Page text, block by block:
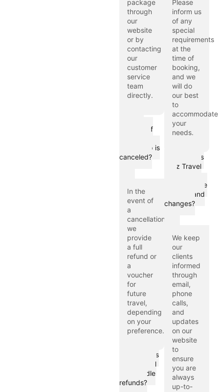
package
through
our
website
or by
contacting
our
customer
service
team
directly.
happens if
Umrah trip is
canceled?
In the
event of
a
cancellation,
we
provide
a full
refund or
a
voucher
for
future
travel,
depending
on your
preference.
How does
Hijaz Travel
LTD handle
refunds?
Please
inform us
of any
special
requirements
at the
time of
booking,
and we
will do
our best
to
accommodate
your
needs.
How does
Hijaz Travel
communicate
updates and
changes?
We keep
our
clients
informed
through
email,
phone
calls,
and
updates
on our
website
to
ensure
you are
always
up-to-